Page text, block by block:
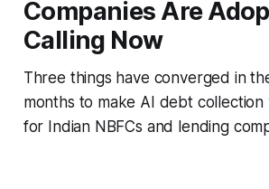
Companies Are
Calling Now
Three things have converged in
months to make AI debt collection
for Indian NBFCs and lending